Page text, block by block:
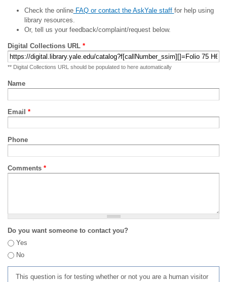
Check the onlineFAQ or contact the AskYale staff for help using
library resources.
Or, tell us your feedback/complaint/request below.
Digital Collections URL *
** Digital Collections URL should be populated to here automatically
Name
Email *
Phone
Comments *
Do you want someone to contact you?
Yes
No
This question is for testing whether or not you are a human visitor